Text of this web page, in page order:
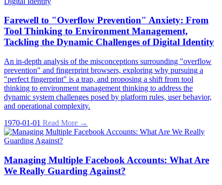
Farewell to "Overflow Prevention" Anxiety: From
Tool Thinking to Environment Management,
Tackling the Dynamic Challenges of Digital Identity
An in-depth analysis of the misconceptions surrounding "overflow
prevention" and fingerprint browsers, exploring why pursuing a
"perfect fingerprint" is a trap, and proposing a shift from tool
thinking to environment management thinking to address the
dynamic system challenges posed by platform rules, user behavior,
and operational complexity.
1970-01-01 Read More →
Managing Multiple Facebook Accounts: What Are
We Really Guarding Against?